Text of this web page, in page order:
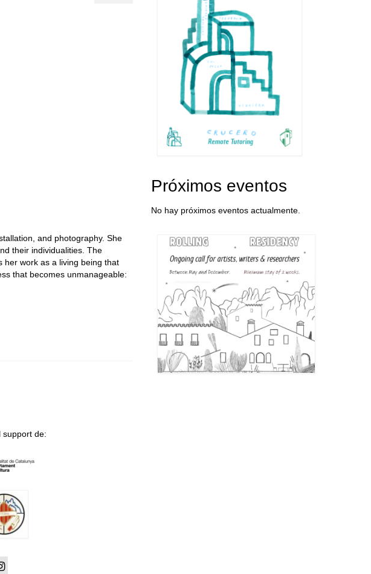
and photography. She
their individualities. The
her work as a living being that
that becomes unmanageable:
Próximos eventos
No hay próximos eventos actualmente.
support de: